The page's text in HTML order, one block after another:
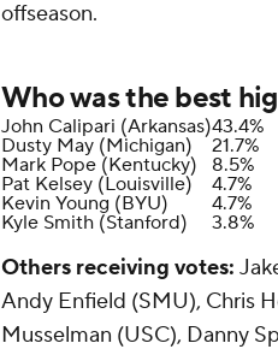
offseason.
Who was the best
John Calipari (Arkansas)43.4%
Dusty May (Michigan)
21.7%
Mark Pope (Kentucky)
8.5%
Pat Kelsey (Louisville)
4.7%
Kevin Young (BYU)
4.7%
Kyle Smith (Stanford)
3.8%
Others receiving votes:
Andy Enfield (SMU), Chris
Musselman (USC), Danny